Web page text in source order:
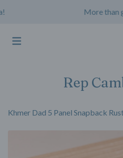
More than
Rep
Khmer Dad 5 Panel Snapback